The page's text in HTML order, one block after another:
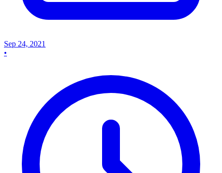
Sep 24, 2021
•